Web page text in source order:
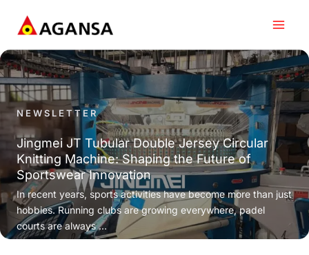
content
NEWSLETTER
Jingmei JT Tubular Double Jersey Circular
Knitting Machine: Shaping the Future of
Sportswear Innovation
In recent years, sports activities have become more than just
hobbies. Running clubs are growing everywhere, padel
courts are always ...